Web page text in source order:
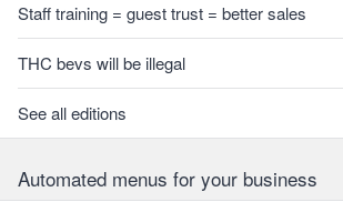
Staff training = guest trust = better sales
THC bevs will be illegal
See all editions
Automated menus for your business